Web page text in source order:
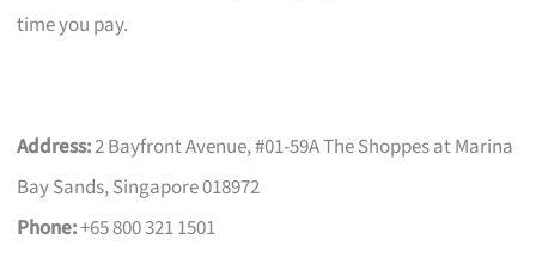
time you pay.
Address:2 Bayfront Avenue, #01-59A The Shoppes at Marina
Bay Sands, Singapore 018972
Phone:+65 800 321 1501